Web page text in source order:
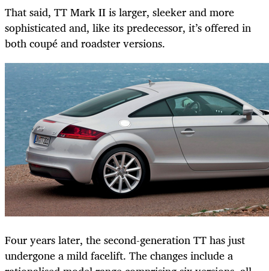
That said, TT Mark II is larger, sleeker and more
sophisticated and, like its predecessor, it’s offered in
both coupé and roadster versions.
Four years later, the second-generation TT has just
undergone a mild facelift. The changes include a